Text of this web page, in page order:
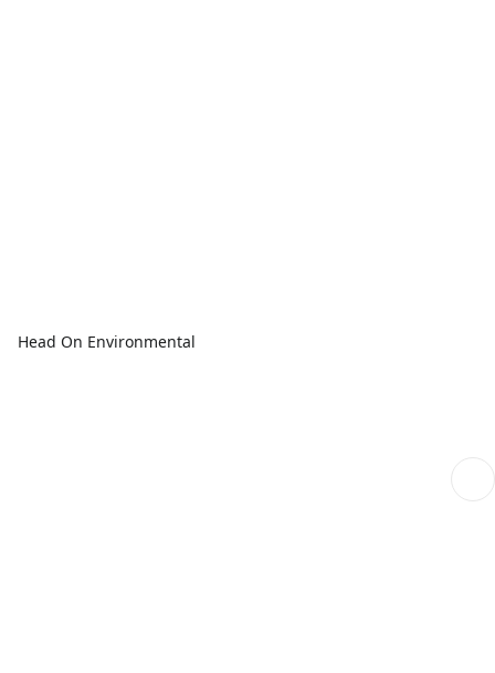
Head On Environmental